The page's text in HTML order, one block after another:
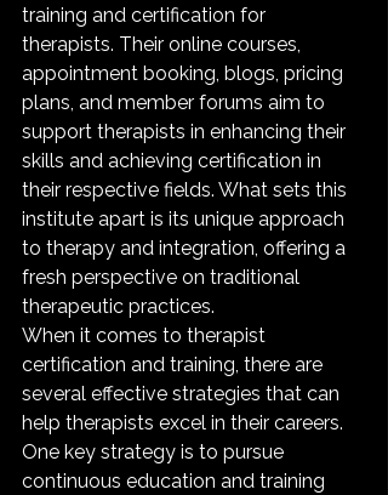
training and certification for
therapists. Their online courses,
appointment booking, blogs, pricing
plans, and member forums aim to
support therapists in enhancing their
skills and achieving certification in
their respective fields. What sets this
institute apart is its unique approach
to therapy and integration, offering a
fresh perspective on traditional
therapeutic practices.
When it comes to therapist
certification and training, there are
several effective strategies that can
help therapists excel in their careers.
One key strategy is to pursue
continuous education and training